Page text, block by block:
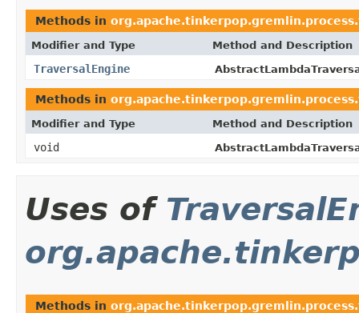
Methods in
Modifier and Type Method and Description
TraversalEngine
Methods in
Modifier and Type Method and Description
void
Uses of
Methods in